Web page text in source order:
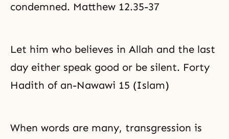
condemned. Matthew 12.35-37
Let him who believes in Allah and the last
day either speak good or be silent. Forty
Hadith of an-Nawawi 15 (Islam)
When words are many, transgression is